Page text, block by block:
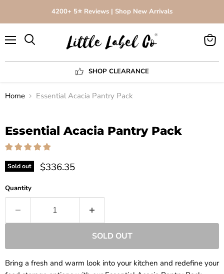
4200+ 5⭐️ Reviews | Shop New Arrivals
SHOP CLEARANCE
View
Home Essential Acacia Pantry Pack
Essential Acacia Pantry Pack
Sold out $336.35
Quantity
SOLD OUT
Bring a fresh and warm look into your kitchen and redefine your